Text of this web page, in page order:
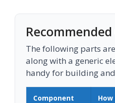
The following parts
along with a generic
handy for building
Component How